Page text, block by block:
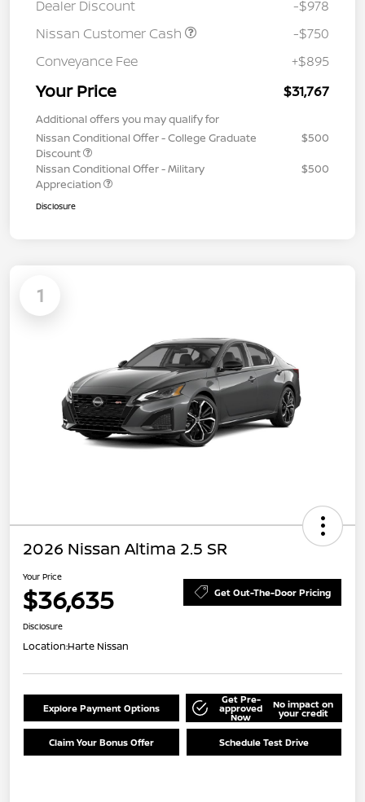
Dealer Discount
-$978
Nissan Customer Cash
-$750
Conveyance Fee
+$895
Your Price $31,767
Additional offers you may qualify for
Nissan Conditional Offer - College Graduate
Discount
$500
Nissan Conditional Offer - Military
Appreciation
$500
Disclosure
1
2026 Nissan Altima 2.5 SR
Your Price
$36,635 Get Out-The-Door Pricing
Disclosure
Location:Harte Nissan
Explore Payment Options
Get Pre-
approved
Now
No impact on
your credit
Claim Your Bonus Offer Schedule Test Drive